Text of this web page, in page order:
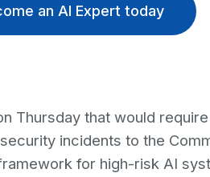
an AI Expert today
Thursday that would
incidents to the
for high-risk AI